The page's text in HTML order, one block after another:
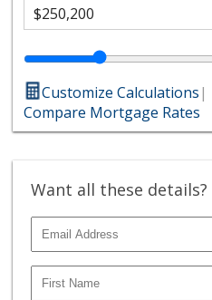
Customize Calculations|
Compare Mortgage Rates
Want all these details?